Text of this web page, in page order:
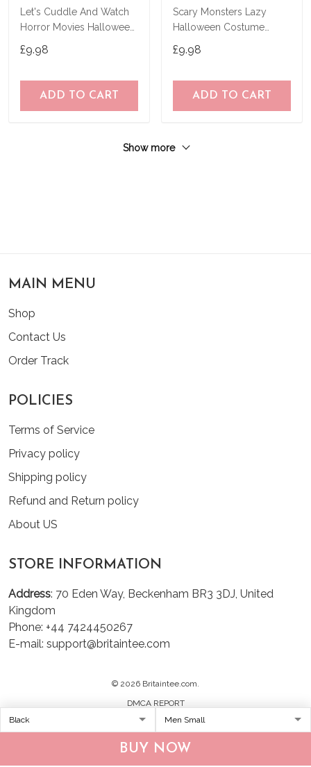
BUY NOW
Let's Cuddle And Watch
Horror Movies Halloween
£9.98
ADD TO CART
Scary Monsters Lazy
Halloween Costume
Shirt
£9.98
ADD TO CART
Show more
MAIN MENU
Shop
Contact Us
Order Track
POLICIES
Terms of Service
Privacy policy
Shipping policy
Refund and Return policy
About US
STORE INFORMATION
Address: 70 Eden Way, Beckenham BR3 3DJ, United
Kingdom
Phone: +44 7424450267
E-mail: support@britaintee.com
© 2026 Britaintee.com.
DMCA REPORT